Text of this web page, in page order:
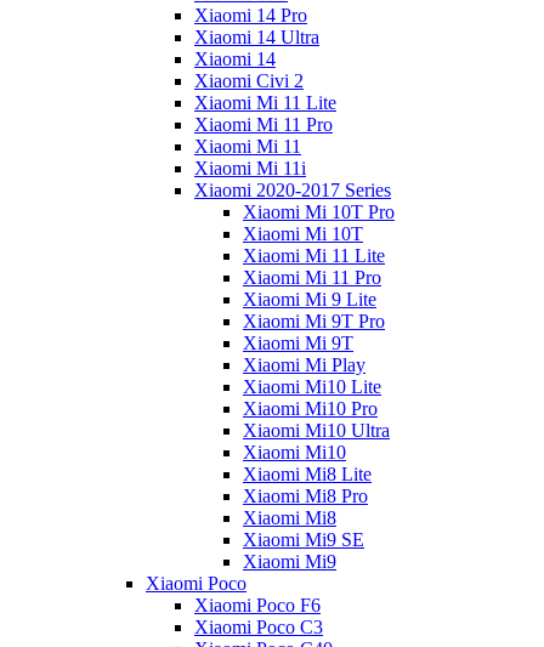
Xiaomi 14 Pro
Xiaomi 14 Ultra
Xiaomi 14
Xiaomi Civi 2
Xiaomi Mi 11 Lite
Xiaomi Mi 11 Pro
Xiaomi Mi 11
Xiaomi Mi 11i
Xiaomi 2020-2017 Series
Xiaomi Mi 10T Pro
Xiaomi Mi 10T
Xiaomi Mi 11 Lite
Xiaomi Mi 11 Pro
Xiaomi Mi 9 Lite
Xiaomi Mi 9T Pro
Xiaomi Mi 9T
Xiaomi Mi Play
Xiaomi Mi10 Lite
Xiaomi Mi10 Pro
Xiaomi Mi10 Ultra
Xiaomi Mi10
Xiaomi Mi8 Lite
Xiaomi Mi8 Pro
Xiaomi Mi8
Xiaomi Mi9 SE
Xiaomi Mi9
Xiaomi Poco
Xiaomi Poco F6
Xiaomi Poco C3